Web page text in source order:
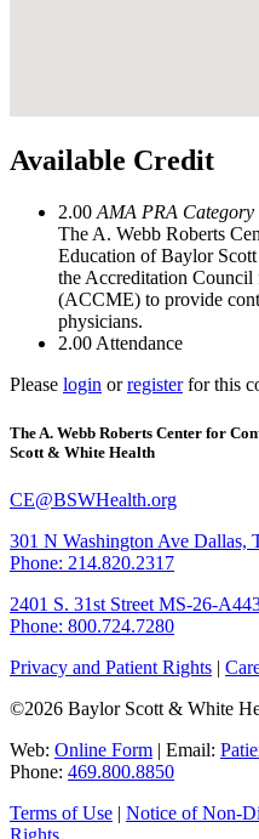
Available Credit
2.00 AMA PRA Category
The A. Webb Roberts
Education of Baylor
the Accreditation
(ACCME) to provide
physicians.
2.00 Attendance
Please login orregisterfor this
The A. Webb Roberts Center for
Scott & White Health
CE@BSWHealth.org
301 N Washington Ave Dallas,
Phone: 214.820.2317
2401 S. 31st Street MS-26-
Phone: 800.724.7280
Privacy and Patient Rights |
©2026 Baylor Scott & White
Web: Online Form | Email:
Phone: 469.800.8850
Terms of Use | Notice of Non-
Rights